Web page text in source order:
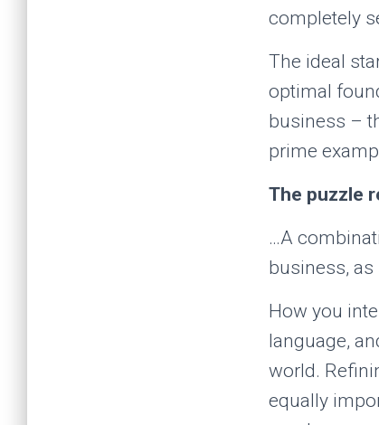
completely
The ideal
optimal
business –
prime
The puzzle
…A
business,
How you
language,
world.
equally